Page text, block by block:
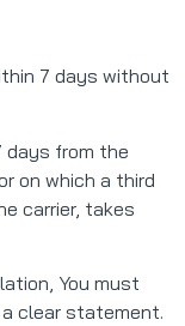
7 days without
days from the
on which a third
carrier, takes
You must
clear statement.